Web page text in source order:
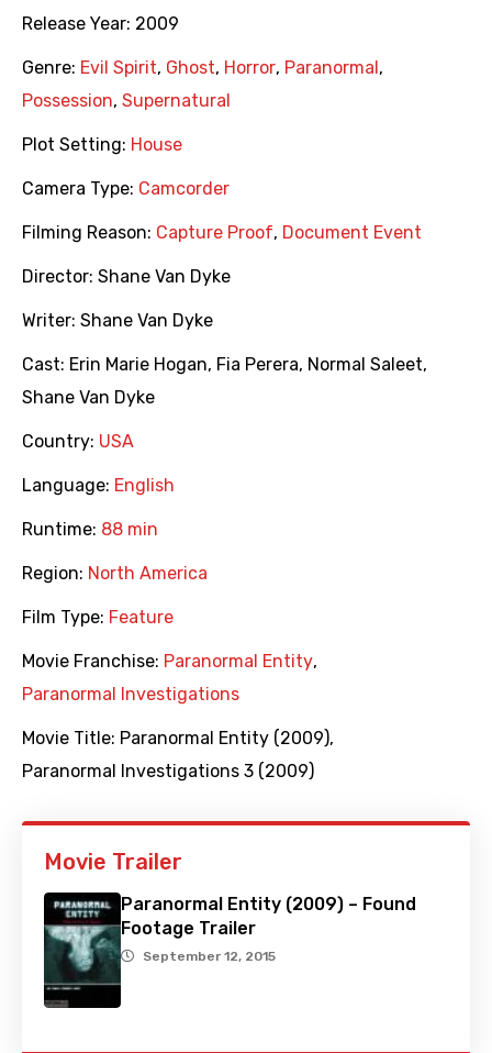
Release Year: 2009
Genre: Evil Spirit, Ghost, Horror, Paranormal ,
Possession, Supernatural
Plot Setting: House
Camera Type: Camcorder
Filming Reason: Capture Proof, Document Event
Director: Shane Van Dyke
Writer: Shane Van Dyke
Cast: Erin Marie Hogan, Fia Perera, Normal Saleet,
Shane Van Dyke
Country: USA
Language: English
Runtime: 88 min
Region: North America
Film Type: Feature
Movie Franchise: Paranormal Entity,
Paranormal Investigations
Movie Title: Paranormal Entity (2009),
Paranormal Investigations 3 (2009)
Movie Trailer
Paranormal Entity (2009) – Found
Footage Trailer
September 12, 2015